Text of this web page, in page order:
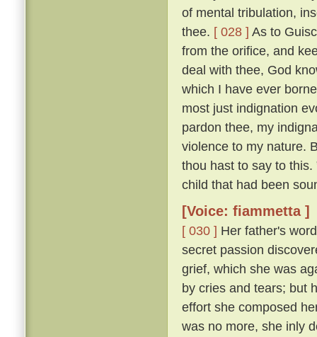
of mental tribulation,
thee. [ 028 ] As to
from the orifice, and
deal with thee, God
which I have ever
most just indignation
pardon thee, my
violence to my nature.
thou hast to say to
child that had been
[Voice: fiammetta ]
[ 030 ] Her father's
secret passion
grief, which she was
by cries and tears; but
effort she composed
was no more, she inly